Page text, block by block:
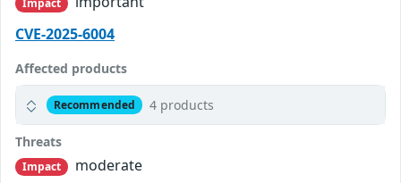
CVE-2025-6004
Affected products
Recommended 4 products
Threats
Impact
moderate